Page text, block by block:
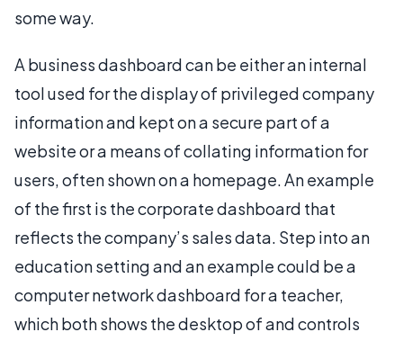
some way.
A business dashboard can be either an internal
tool used for the display of privileged company
information and kept on a secure part of a
website or a means of collating information for
users, often shown on a homepage. An example
of the first is the corporate dashboard that
reflects the company’s sales data. Step into an
education setting and an example could be a
computer network dashboard for a teacher,
which both shows the desktop of and controls